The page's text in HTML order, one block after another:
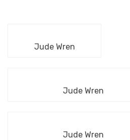
Jude Wren
Jude Wren
Jude Wren